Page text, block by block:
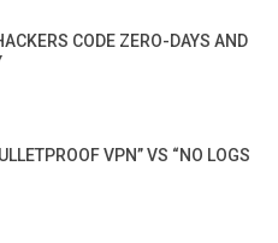
CODE ZERO-DAYS AND
VPN” VS “NO LOGS